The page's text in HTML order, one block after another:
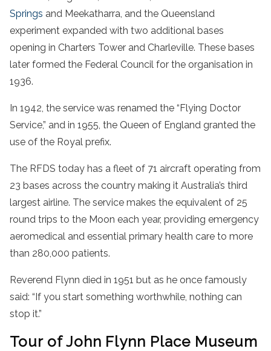
Springs and Meekatharra, and the Queensland
experiment expanded with two additional bases
opening in Charters Tower and Charleville. These bases
later formed the Federal Council for the organisation in
1936.
In 1942, the service was renamed the “Flying Doctor
Service,” and in 1955, the Queen of England granted the
use of the Royal prefix.
The RFDS today has a fleet of 71 aircraft operating from
23 bases across the country making it Australia’s third
largest airline. The service makes the equivalent of 25
round trips to the Moon each year, providing emergency
aeromedical and essential primary health care to more
than 280,000 patients.
Reverend Flynn died in 1951 but as he once famously
said: “If you start something worthwhile, nothing can
stop it.”
Tour of John Flynn Place Museum